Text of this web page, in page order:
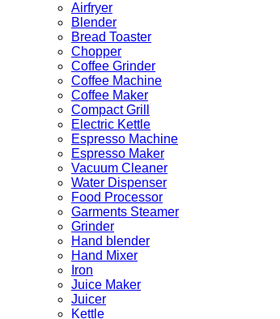
Airfryer
Blender
Bread Toaster
Chopper
Coffee Grinder
Coffee Machine
Coffee Maker
Compact Grill
Electric Kettle
Espresso Machine
Espresso Maker
Vacuum Cleaner
Water Dispenser
Food Processor
Garments Steamer
Grinder
Hand blender
Hand Mixer
Iron
Juice Maker
Juicer
Kettle